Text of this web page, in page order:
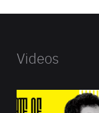
Videos